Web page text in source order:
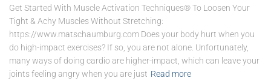
Get Started With Muscle Activation Techniques® To Loosen Your
Tight & Achy Muscles Without Stretching:
https://www.matschaumburg.com Does your body hurt when you
do high-impact exercises? If so, you are not alone. Unfortunately,
many ways of doing cardio are higher-impact, which can leave your
joints feeling angry when you are just Read more